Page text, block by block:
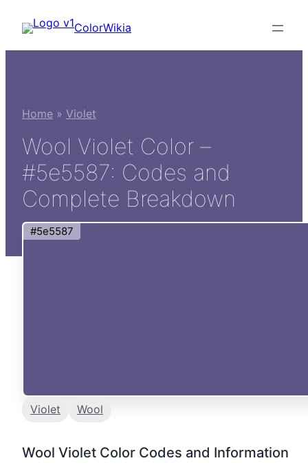
content
ColorWikia
Home » Violet
Wool Violet Color –
#5e5587: Codes and
Complete Breakdown
#5e5587
Violet Wool
Wool Violet Color Codes and Information